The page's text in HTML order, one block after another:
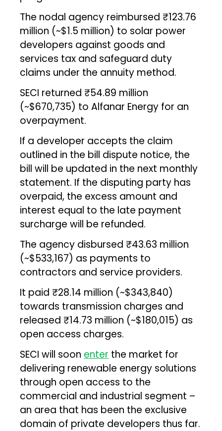
The nodal agency reimbursed ₹123.76
million (~$1.5 million) to solar power
developers against goods and
services tax and safeguard duty
claims under the annuity method.
SECI returned ₹54.89 million
(~$670,735) to Alfanar Energy for an
overpayment.
If a developer accepts the claim
outlined in the bill dispute notice, the
bill will be updated in the next monthly
statement. If the disputing party has
overpaid, the excess amount and
interest equal to the late payment
surcharge will be refunded.
The agency disbursed ₹43.63 million
(~$533,167) as payments to
contractors and service providers.
It paid ₹28.14 million (~$343,840)
towards transmission charges and
released ₹14.73 million (~$180,015) as
open access charges.
SECI will soon enter the market for
delivering renewable energy solutions
through open access to the
commercial and industrial segment –
an area that has been the exclusive
domain of private developers thus far.